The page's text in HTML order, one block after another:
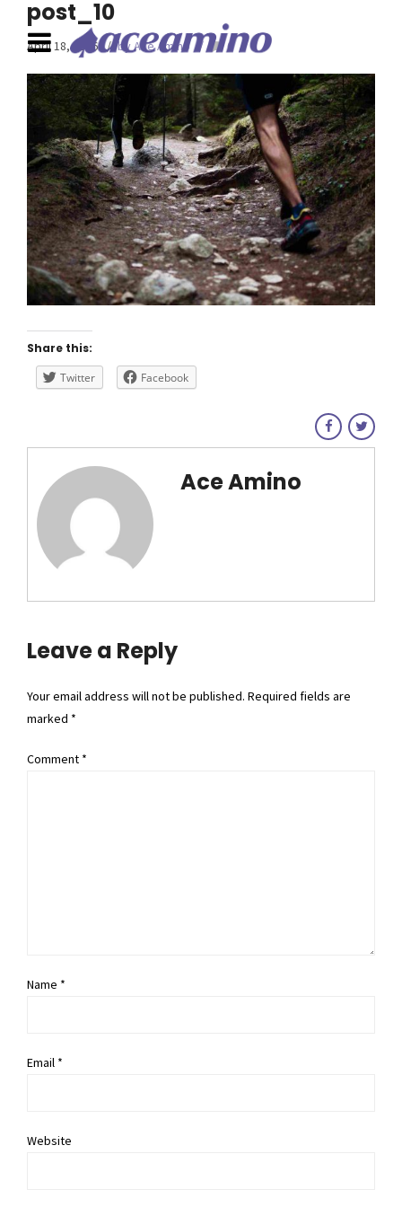
post_10
April 18, 2016 by Ace Amino 0
Share this:
Twitter
Facebook
Ace Amino
Leave a Reply
Your email address will not be published. Required fields are
marked *
Comment *
Name *
Email *
Website